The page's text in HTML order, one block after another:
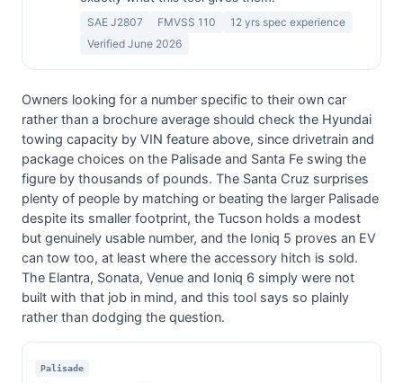
SAE J2807 FMVSS 110
12 yrs spec experience
Verified June 2026
Owners looking for a number specific to their own car
rather than a brochure average should check the Hyundai
towing capacity by VIN feature above, since drivetrain and
package choices on the Palisade and Santa Fe swing the
figure by thousands of pounds. The Santa Cruz surprises
plenty of people by matching or beating the larger Palisade
despite its smaller footprint, the Tucson holds a modest
but genuinely usable number, and the Ioniq 5 proves an EV
can tow too, at least where the accessory hitch is sold.
The Elantra, Sonata, Venue and Ioniq 6 simply were not
built with that job in mind, and this tool says so plainly
rather than dodging the question.
Palisade